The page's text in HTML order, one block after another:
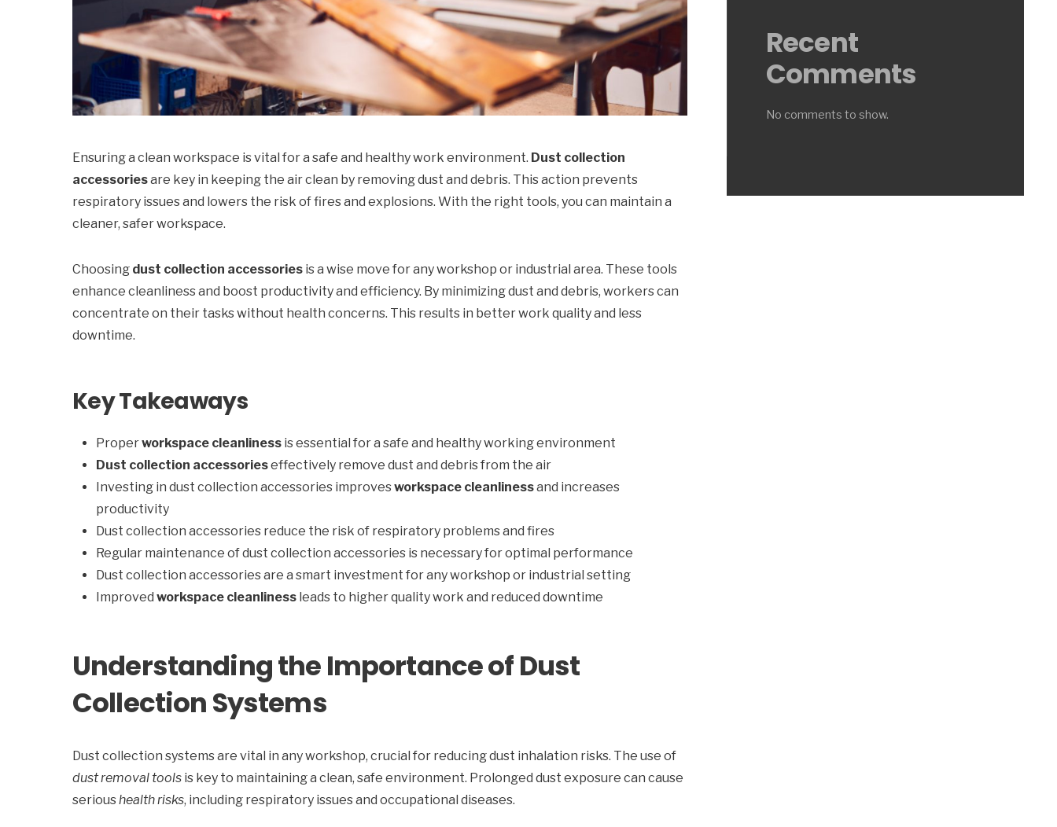
Ensuring a clean workspace is vital for a safe and healthy work environment. Dust collection
accessoriesare key in keeping the air clean by removing dust and debris. This action prevents
respiratory issues and lowers the risk of fires and explosions. With the right tools, you can maintain a
cleaner, safer workspace.
Choosing dust collection accessories is a wise move for any workshop or industrial area. These tools
enhance cleanliness and boost productivity and efficiency. By minimizing dust and debris, workers can
concentrate on their tasks without health concerns. This results in better work quality and less
downtime.
Key Takeaways
Properworkspace cleanliness is essential for a safe and healthy working environment
Dust collection accessorieseffectively remove dust and debris from the air
Investing in dust collection accessories improvesworkspace cleanlinessand increases
productivity
Dust collection accessories reduce the risk of respiratory problems and fires
Regular maintenance of dust collection accessories is necessary for optimal performance
Dust collection accessories are a smart investment for any workshop or industrial setting
Improved workspace cleanliness leads to higher quality work and reduced downtime
Understanding the Importance of Dust
Collection Systems
Dust collection systems are vital in any workshop, crucial for reducing dust inhalation risks. The use of
dust removal tools is key to maintaining a clean, safe environment. Prolonged dust exposure can cause
serioushealth risks, including respiratory issues and occupational diseases.
Recent
Comments
No comments to show.